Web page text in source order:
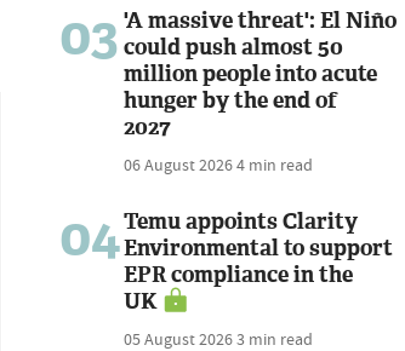
03 'A massive threat': El Niño
could push almost 50
million people into acute
hunger by the end of
2027
06 August 20264 min read
04Temu appoints Clarity
Environmental to support
EPR compliance in the
UK
05 August 20263 min read